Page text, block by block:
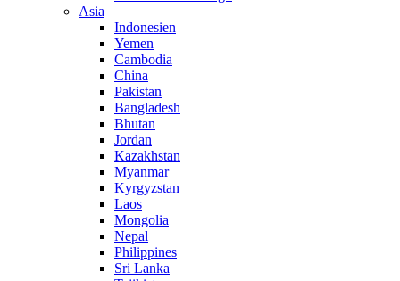
Asia
Indonesien
Yemen
Cambodia
China
Pakistan
Bangladesh
Bhutan
Jordan
Kazakhstan
Myanmar
Kyrgyzstan
Laos
Mongolia
Nepal
Philippines
Sri Lanka